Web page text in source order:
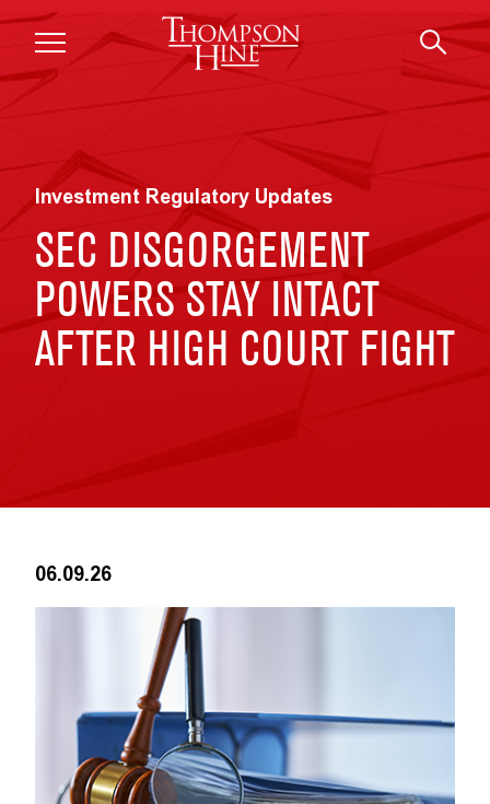
Skip to main content
Investment Regulatory Updates
SEC DISGORGEMENT
POWERS STAY INTACT
AFTER HIGH COURT FIGHT
06.09.26